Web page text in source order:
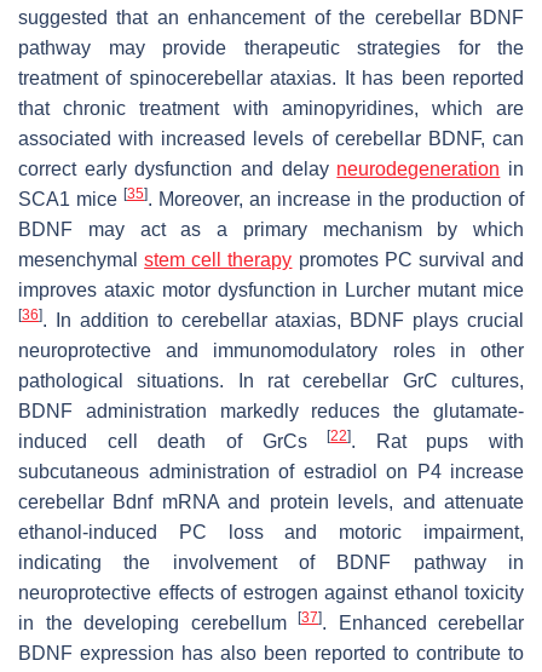
suggested that an enhancement of the cerebellar BDNF
pathway may provide therapeutic strategies for the
treatment of spinocerebellar ataxias. It has been reported
that chronic treatment with aminopyridines, which are
associated with increased levels of cerebellar BDNF, can
correct early dysfunction and delay neurodegeneration in
SCA1 mice [35]. Moreover, an increase in the production of
BDNF may act as a primary mechanism by which
mesenchymalstem cell therapy promotes PC survival and
improves ataxic motor dysfunction in Lurcher mutant mice
[36]. In addition to cerebellar ataxias, BDNF plays crucial
neuroprotective and immunomodulatory roles in other
pathological situations. In rat cerebellar GrC cultures,
BDNF administration markedly reduces the glutamate-
induced cell death of GrCs[22]. Rat pups with
subcutaneous administration of estradiol on P4 increase
cerebellar BdnfmRNA and protein levels, and attenuate
ethanol-induced PC loss and motoric impairment,
indicating the involvement of BDNF pathway in
neuroprotective effects of estrogen against ethanol toxicity
in the developing cerebellum
[37]. Enhanced cerebellar
BDNF expression has also been reported to contribute to